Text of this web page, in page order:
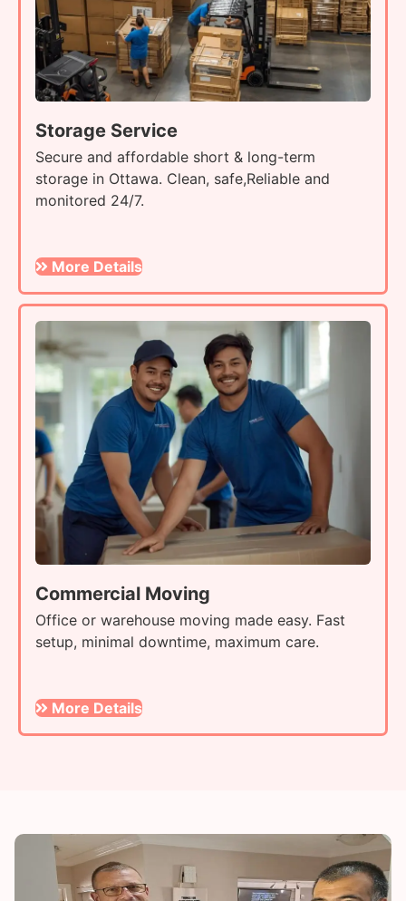
Storage Service
Secure and affordable short & long-term
storage in Ottawa. Clean, safe,Reliable and
monitored 24/7.
More Details
Commercial Moving
Office or warehouse moving made easy. Fast
setup, minimal downtime, maximum care.
More Details